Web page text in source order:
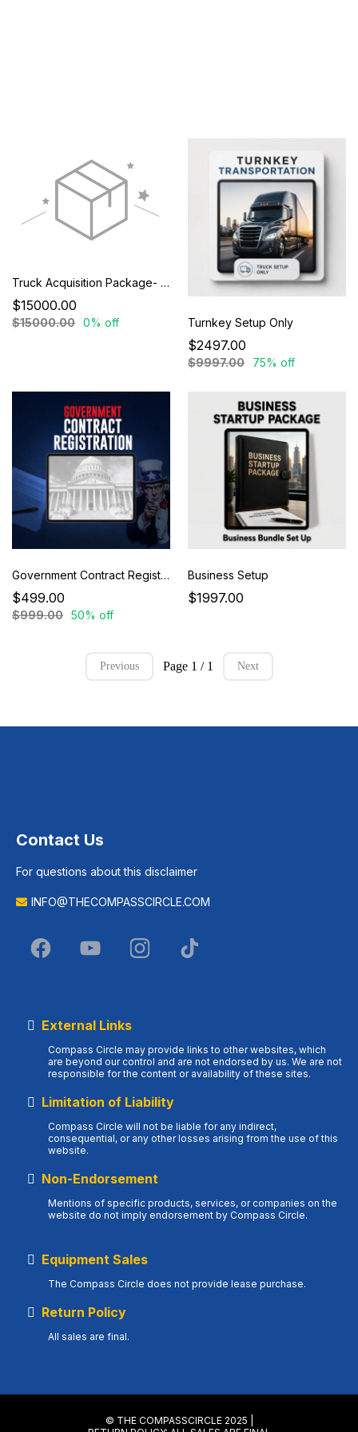
Truck Acquisition Package- Special Promotional Pricing
$15000.00
$15000.00 0% off Turnkey Setup Only
$2497.00
$9997.00 75% off
Government Contract Registration
$499.00
$999.00 50% off
Business Setup
$1997.00
Previous Page 1 / 1 Next
Contact Us
For questions about this disclaimer
INFO@THECOMPASSCIRCLE.COM
External Links
Compass Circle may provide links to other websites, which
are beyond our control and are not endorsed by us. We are not
responsible for the content or availability of these sites.
Limitation of Liability
Compass Circle will not be liable for any indirect,
consequential, or any other losses arising from the use of this
website.
Non-Endorsement
Mentions of specific products, services, or companies on the
website do not imply endorsement by Compass Circle.
Equipment Sales
The Compass Circle does not provide lease purchase.
Return Policy
All sales are final.
© THE COMPASSCIRCLE 2025 |